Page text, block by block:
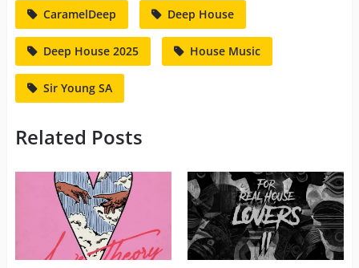
CaramelDeep Deep House
Deep House 2025 House Music
Sir Young SA
Related Posts